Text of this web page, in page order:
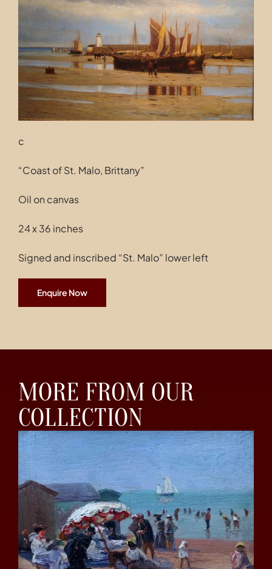
Contact
c
“Coast of St. Malo, Brittany”
Oil on canvas
24 x 36 inches
Signed and inscribed “St. Malo” lower left
Enquire Now
MORE FROM OUR
COLLECTION